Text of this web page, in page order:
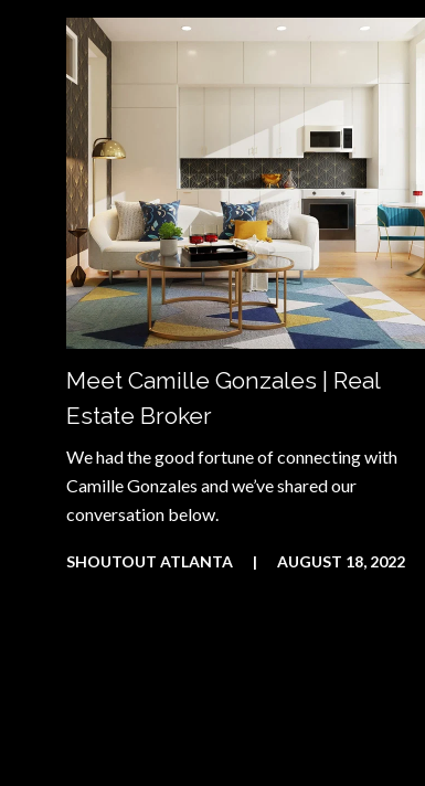
Meet Camille Gonzales | Real
Estate Broker
We had the good fortune of connecting with
Camille Gonzales and we’ve shared our
conversation below.
SHOUTOUT ATLANTA | AUGUST 18, 2022